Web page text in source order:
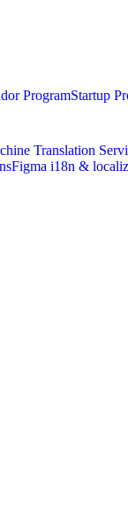
ProgramStartup
Translation
Figma i18n &